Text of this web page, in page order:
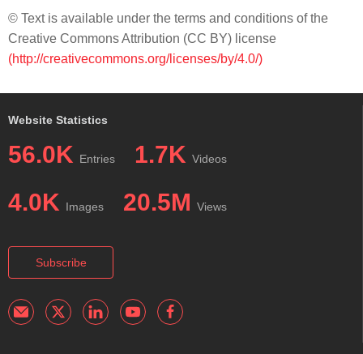
© Text is available under the terms and conditions of the
Creative Commons Attribution (CC BY) license
(http://creativecommons.org/licenses/by/4.0/)
Website Statistics
56.0K Entries 1.7K Videos
4.0K Images 20.5M Views
Subscribe